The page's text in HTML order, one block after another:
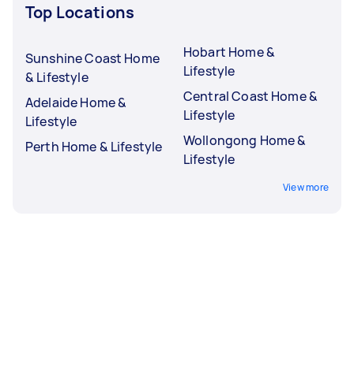
Top Locations
Sunshine Coast Home
& Lifestyle
Adelaide Home &
Lifestyle
Perth Home & Lifestyle
Hobart Home &
Lifestyle
Central Coast Home &
Lifestyle
Wollongong Home &
Lifestyle
View more